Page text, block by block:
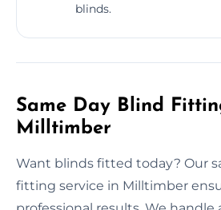
blinds.
Same Day Blind
Milltimber
Want blinds fitted today? Our
fitting service in Milltimber